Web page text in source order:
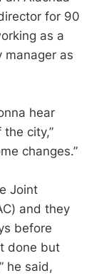
for 90
as a
manager as
hear
city,”
changes.”
Joint
and they
before
done but
he said,